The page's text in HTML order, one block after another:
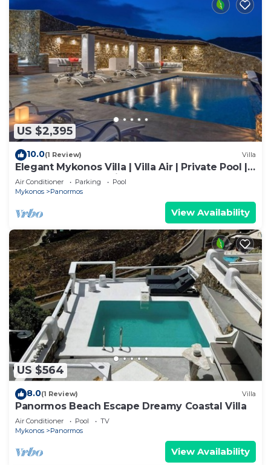
US $2,395
10.0(1 Review) Villa
Elegant Mykonos Villa | Villa Air | Private Pool |
4 Bedrooms | Sea View | Panormos
Air Conditioner Parking
Pool
Mykonos
Panormos
View Availability
US $564
8.0(1 Review) Villa
Panormos Beach Escape Dreamy Coastal Villa
Air Conditioner Pool
TV
Mykonos
Panormos
View Availability